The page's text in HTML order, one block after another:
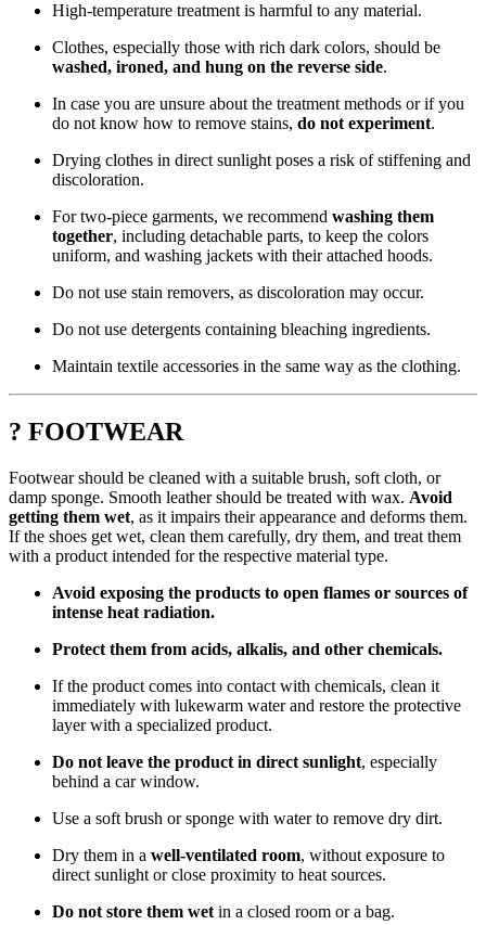
High-temperature treatment is harmful to any material.
Clothes, especially those with rich dark colors, should be
washed, ironed, and hung on the reverse side.
In case you are unsure about the treatment methods or if you
do not know how to remove stains, do not experiment.
Drying clothes in direct sunlight poses a risk of stiffening and
discoloration.
For two-piece garments, we recommend washing them
together, including detachable parts, to keep the colors
uniform, and washing jackets with their attached hoods.
Do not use stain removers, as discoloration may occur.
Do not use detergents containing bleaching ingredients.
Maintain textile accessories in the same way as the clothing.
? FOOTWEAR
Footwear should be cleaned with a suitable brush, soft cloth, or
damp sponge. Smooth leather should be treated with wax. Avoid
getting them wet, as it impairs their appearance and deforms them.
If the shoes get wet, clean them carefully, dry them, and treat them
with a product intended for the respective material type.
Avoid exposing the products to open flames or sources of
intense heat radiation.
Protect them from acids, alkalis, and other chemicals.
If the product comes into contact with chemicals, clean it
immediately with lukewarm water and restore the protective
layer with a specialized product.
Do not leave the product in direct sunlight, especially
behind a car window.
Use a soft brush or sponge with water to remove dry dirt.
Dry them in a well-ventilated room, without exposure to
direct sunlight or close proximity to heat sources.
Do not store them wet in a closed room or a bag.